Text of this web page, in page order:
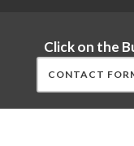
Click on the
CONTACT